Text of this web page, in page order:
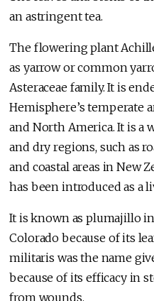
an astringent tea.
The flowering plant
as yarrow or common
Asteraceae family. It is
Hemisphere’s temperate
and North America. It is a
and dry regions, such as
and coastal areas in New
has been introduced as a
It is known as plumajillo
Colorado because of its
militaris was the name
because of its efficacy in
from wounds.